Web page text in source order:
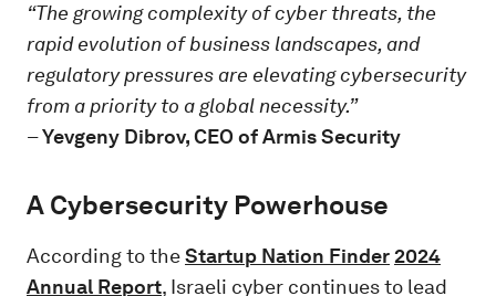
“The growing complexity of cyber threats, the
rapid evolution of business landscapes, and
regulatory pressures are elevating cybersecurity
from a priority to a global necessity.”
–Yevgeny Dibrov, CEO of Armis Security
A Cybersecurity Powerhouse
According to theStartup Nation Finder2024
Annual Report, Israeli cyber continues to lead